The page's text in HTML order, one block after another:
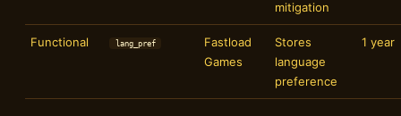
mitigation
Functional lang_pref
Fastload
Games
Stores
language
preference
1 year